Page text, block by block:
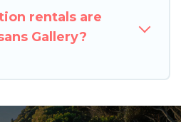
rentals are
Gallery?